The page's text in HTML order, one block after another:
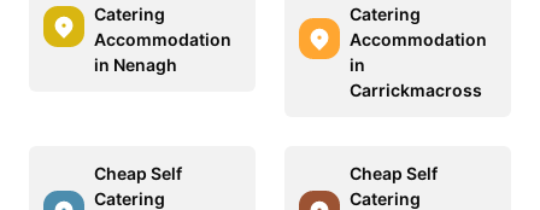
Catering
Accommodation
in Nenagh
Catering
Accommodation
in
Carrickmacross
Cheap Self
Catering
Cheap Self
Catering